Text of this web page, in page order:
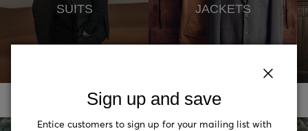
Sign up and save
Entice customers to sign up for your mailing list with
SUITS JACKETS
Sign up and save
Entice customers to sign up for your mailing list with